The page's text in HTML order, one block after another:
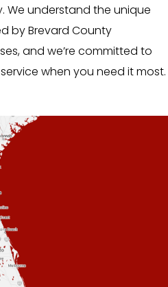
We understand the unique
by Brevard County
and we’re committed to
when you need it most.